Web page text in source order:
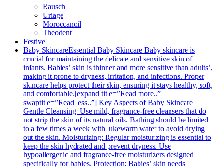
Rausch
Uriage
Moroccanoil
Theodent
Festive
Baby SkincareEssential Baby Skincare Baby skincare is
crucial for maintaining the delicate and sensitive skin of
infants. Babies’ skin is thinner and more sensitive than adults’,
making it prone to dryness, irritation, and infections. Proper
skincare helps protect their skin, ensuring it stays healthy, soft,
and comfortable.[expand title=”Read more..”
swaptitle=”Read less..”] Key Aspects of Baby Skincare
Gentle Cleansing: Use mild, fragrance-free cleansers that do
not strip the skin of its natural oils. Bathing should be limited
to a few times a week with lukewarm water to avoid drying
out the skin. Moisturizing: Regular moisturizing is essential to
keep the skin hydrated and prevent dryness. Use
hypoallergenic and fragrance-free moisturizers designed
specifically for babies. Protection: Babies’ skin needs